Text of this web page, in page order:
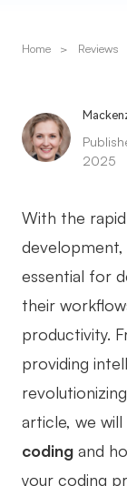
Diagram
Mind Mapping
Flowchart
ER-Diagram
UML
SMART
Technical
Customer
Home > Reviews
2025
With the
essential for
their
productivity.
providing
article, we
coding and
your coding